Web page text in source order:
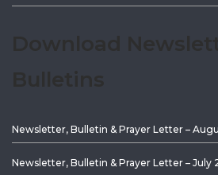
Newsletter, Bulletin & Prayer Letter –
Newsletter, Bulletin & Prayer Letter – July